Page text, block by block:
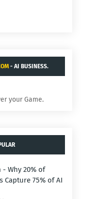
- AI BUSINESS.
your Game.
- Why 20% of
Capture 75% of AI